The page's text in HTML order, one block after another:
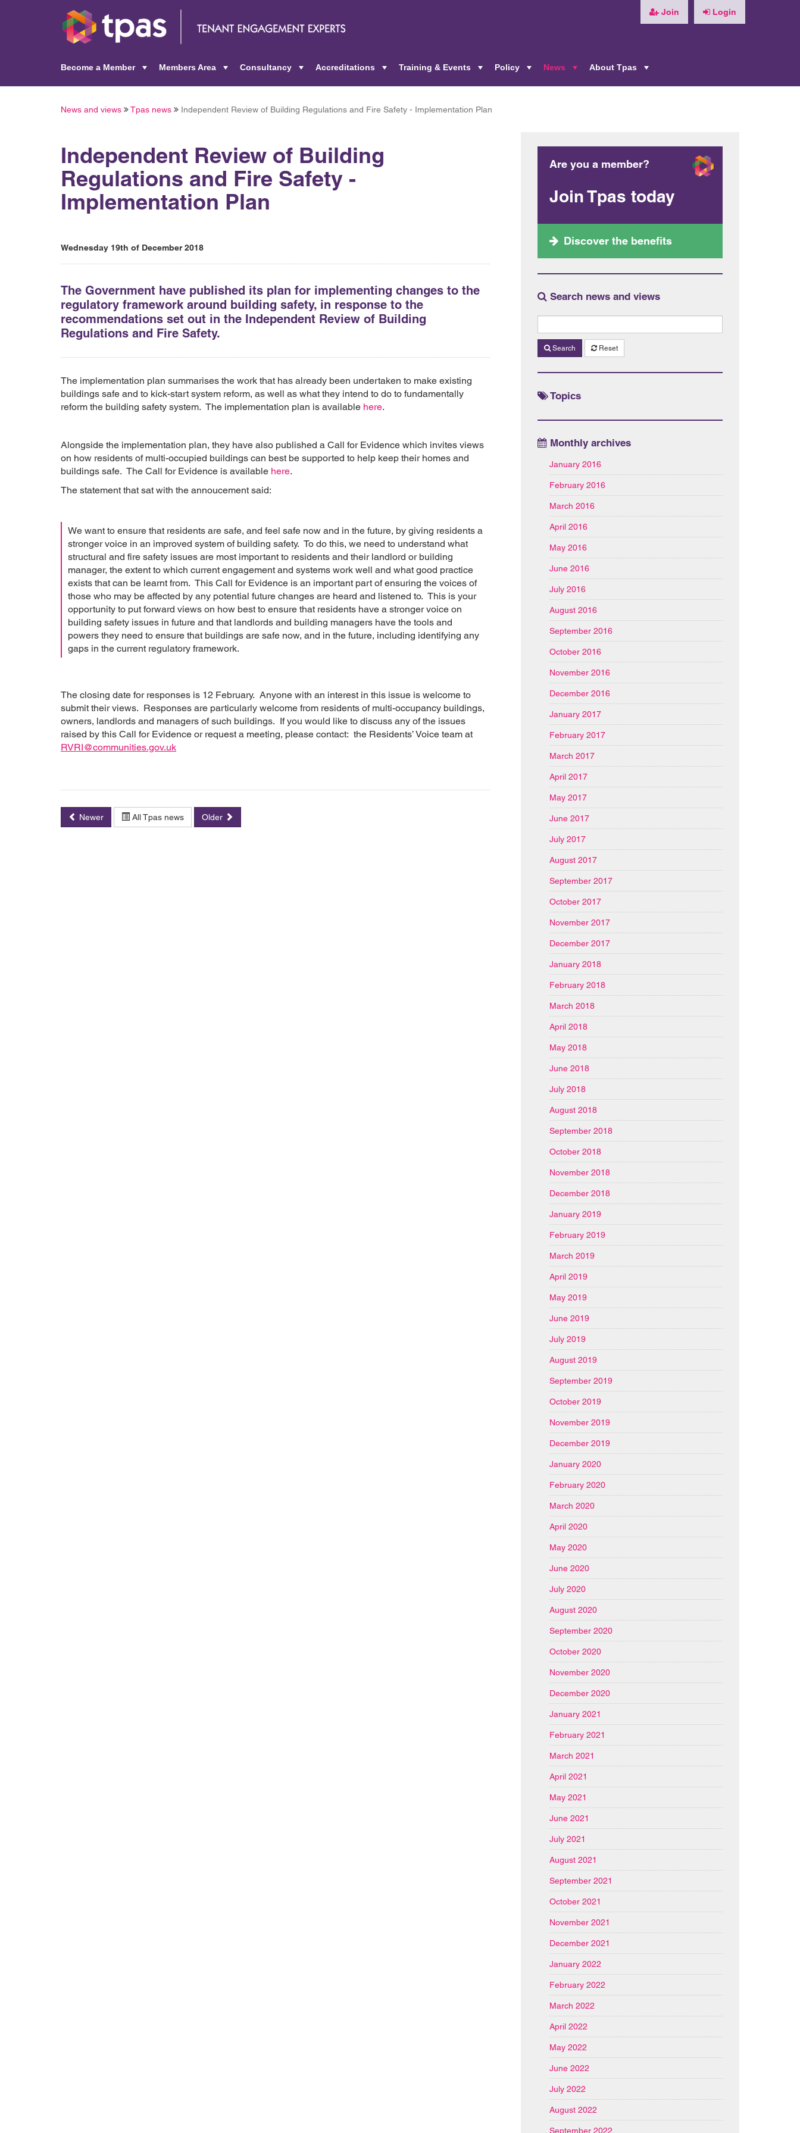
Join Login
Become a Member
Members Area
Consultancy
Accreditations
Training & Events
Policy
News
About Tpas
News and views Tpas news Independent Review of Building Regulations and Fire Safety - Implementation Plan
Independent Review of Building
Regulations and Fire Safety -
Implementation Plan
Wednesday 19th of December 2018
The Government have published its plan for implementing changes to the
regulatory framework around building safety, in response to the
recommendations set out in the Independent Review of Building
Regulations and Fire Safety.
The implementation plan summarises the work that has already been undertaken to make existing
buildings safe and to kick-start system reform, as well as what they intend to do to fundamentally
reform the building safety system. The implementation plan is available here.
Alongside the implementation plan, they have also published a Call for Evidence which invites views
on how residents of multi-occupied buildings can best be supported to help keep their homes and
buildings safe. The Call for Evidence is available here.
The statement that sat with the annoucement said:
We want to ensure that residents are safe, and feel safe now and in the future, by giving residents a
stronger voice in an improved system of building safety. To do this, we need to understand what
structural and fire safety issues are most important to residents and their landlord or building
manager, the extent to which current engagement and systems work well and what good practice
exists that can be learnt from. This Call for Evidence is an important part of ensuring the voices of
those who may be affected by any potential future changes are heard and listened to. This is your
opportunity to put forward views on how best to ensure that residents have a stronger voice on
building safety issues in future and that landlords and building managers have the tools and
powers they need to ensure that buildings are safe now, and in the future, including identifying any
gaps in the current regulatory framework.
The closing date for responses is 12 February. Anyone with an interest in this issue is welcome to
submit their views. Responses are particularly welcome from residents of multi-occupancy buildings,
owners, landlords and managers of such buildings. If you would like to discuss any of the issues
raised by this Call for Evidence or request a meeting, please contact: the Residents’ Voice team at
RVRI@communities.gov.uk
Newer All Tpas news Older
Are you a member?
Join Tpas today
Discover the benefits
Search news and views
Search Reset
Topics
Monthly archives
January 2016
February 2016
March 2016
April 2016
May 2016
June 2016
July 2016
August 2016
September 2016
October 2016
November 2016
December 2016
January 2017
February 2017
March 2017
April 2017
May 2017
June 2017
July 2017
August 2017
September 2017
October 2017
November 2017
December 2017
January 2018
February 2018
March 2018
April 2018
May 2018
June 2018
July 2018
August 2018
September 2018
October 2018
November 2018
December 2018
January 2019
February 2019
March 2019
April 2019
May 2019
June 2019
July 2019
August 2019
September 2019
October 2019
November 2019
December 2019
January 2020
February 2020
March 2020
April 2020
May 2020
June 2020
July 2020
August 2020
September 2020
October 2020
November 2020
December 2020
January 2021
February 2021
March 2021
April 2021
May 2021
June 2021
July 2021
August 2021
September 2021
October 2021
November 2021
December 2021
January 2022
February 2022
March 2022
April 2022
May 2022
June 2022
July 2022
August 2022
September 2022